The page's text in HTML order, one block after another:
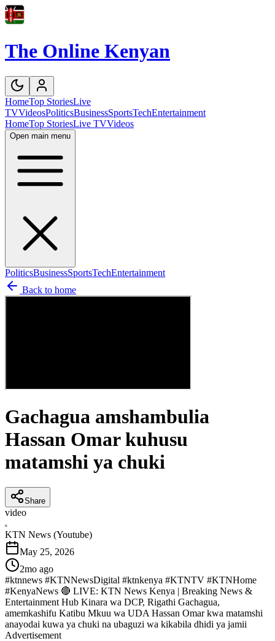
The Online Kenyan
HomeTop StoriesLive
TVVideosPoliticsBusinessSportsTechEntertainment
HomeTop StoriesLive TVVideos
Open main menu
PoliticsBusinessSportsTechEntertainment
Back to home
Gachagua amshambulia
Hassan Omar kuhusu
matamshi ya chuki
Share
video
K
KTN News (Youtube)
May 25, 2026
2mo ago
#ktnnews #KTNNewsDigital #ktnkenya #KTNTV #KTNHome
#KenyaNews 🔴 LIVE: KTN News Kenya | Breaking News &
Entertainment Hub Kinara wa DCP, Rigathi Gachagua,
amemkashifu Katibu Mkuu wa UDA Hassan Omar kwa matamshi
anayodai kuwa ya chuki na ubaguzi wa kikabila dhidi ya jamii
Advertisement